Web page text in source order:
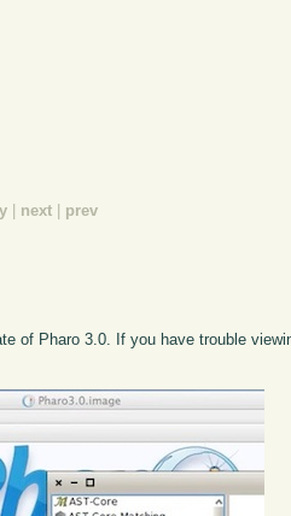
next prev
of Pharo 3.0. If you have trouble